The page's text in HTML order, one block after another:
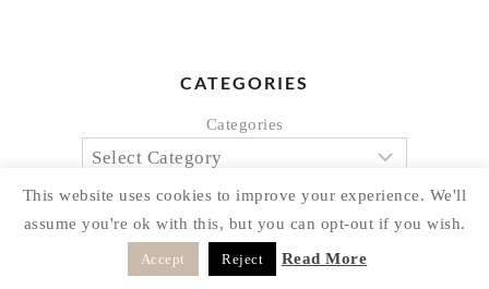
CATEGORIES
Categories
ARCHIVES
This website uses cookies to improve your experience. We'll
assume you're ok with this, but you can opt-out if you wish.
Accept Reject Read More